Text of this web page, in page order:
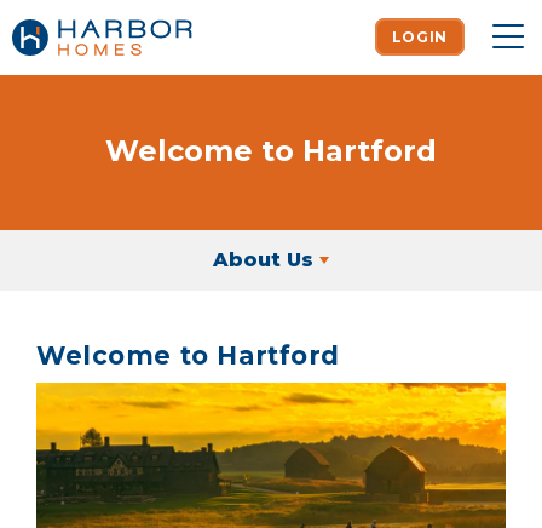
LOGIN
Welcome to Hartford
About Us
Welcome to Hartford